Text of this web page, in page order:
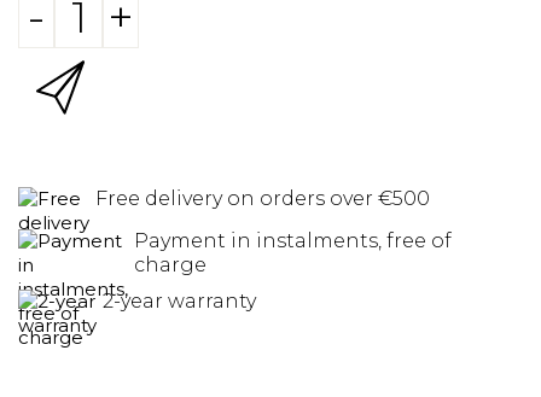
- +
Free delivery on orders over €500
Payment in instalments, free of
charge
2-year warranty